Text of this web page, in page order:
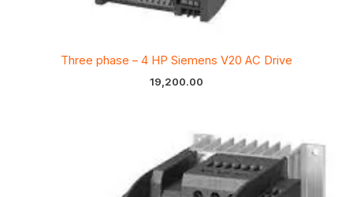
Three phase – 4 HP Siemens V20 AC Drive
19,200.00